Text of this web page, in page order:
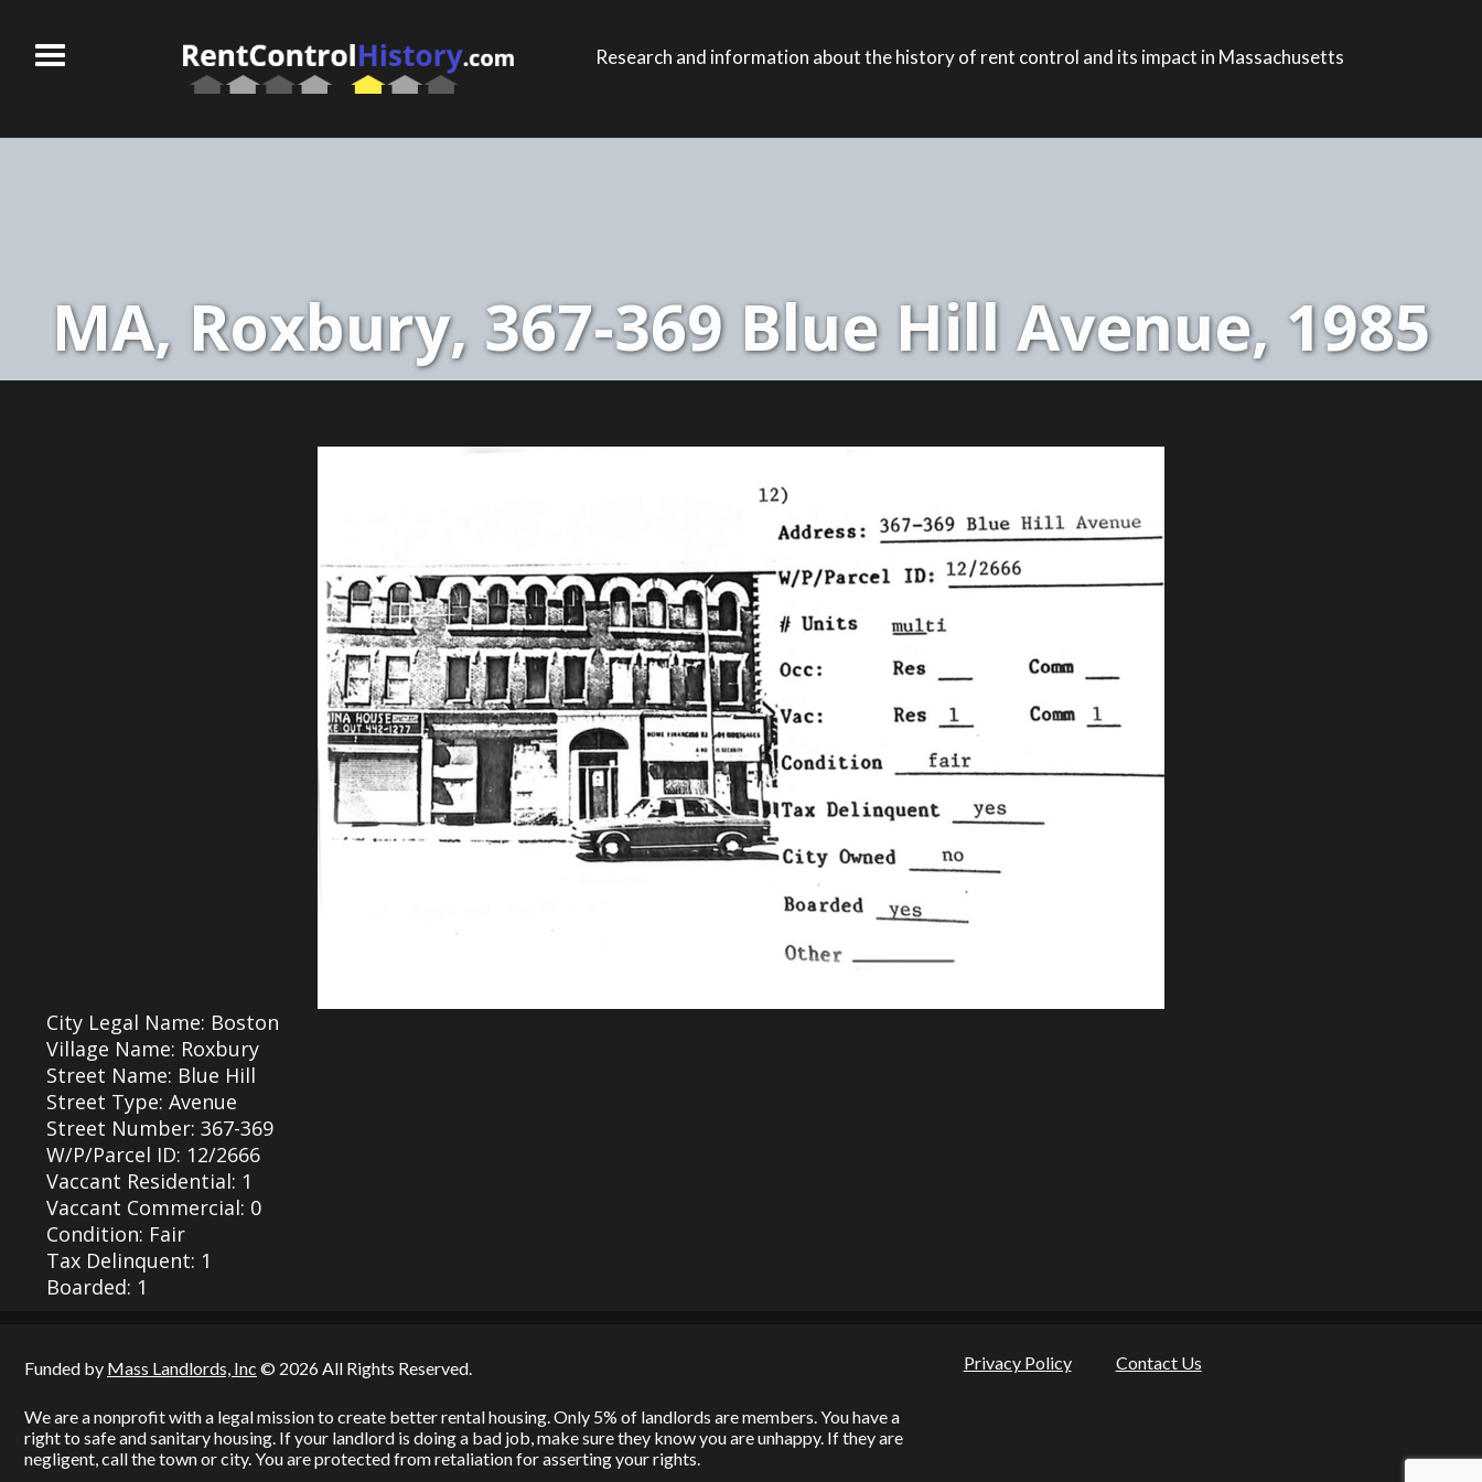
Research and information about the history of rent control and its impact in Massachusetts
MA, Roxbury, 367-369 Blue Hill Avenue, 1985
City Legal Name: Boston
Village Name: Roxbury
Street Name: Blue Hill
Street Type: Avenue
Street Number: 367-369
W/P/Parcel ID: 12/2666
Vaccant Residential: 1
Vaccant Commercial: 0
Condition: Fair
Tax Delinquent: 1
Boarded: 1
Funded by Mass Landlords, Inc © 2026 All Rights Reserved.
We are a nonprofit with a legal mission to create better rental housing. Only 5% of landlords are members. You have a
right to safe and sanitary housing. If your landlord is doing a bad job, make sure they know you are unhappy. If they are
negligent, call the town or city. You are protected from retaliation for asserting your rights.
Privacy Policy Contact Us